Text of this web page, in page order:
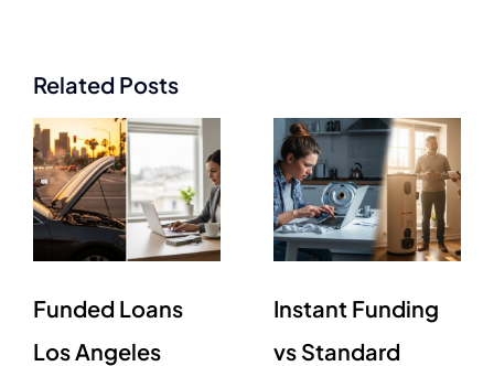
Related Posts
Funded Loans
Los Angeles
Instant Funding
vs Standard